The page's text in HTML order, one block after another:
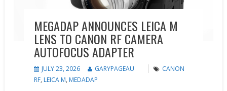
MEGADAP ANNOUNCES LEICA M
LENS TO CANON RF CAMERA
AUTOFOCUS ADAPTER
JULY 23, 2026 GARYPAGEAU
CANON
RF, LEICA M, MEDADAP